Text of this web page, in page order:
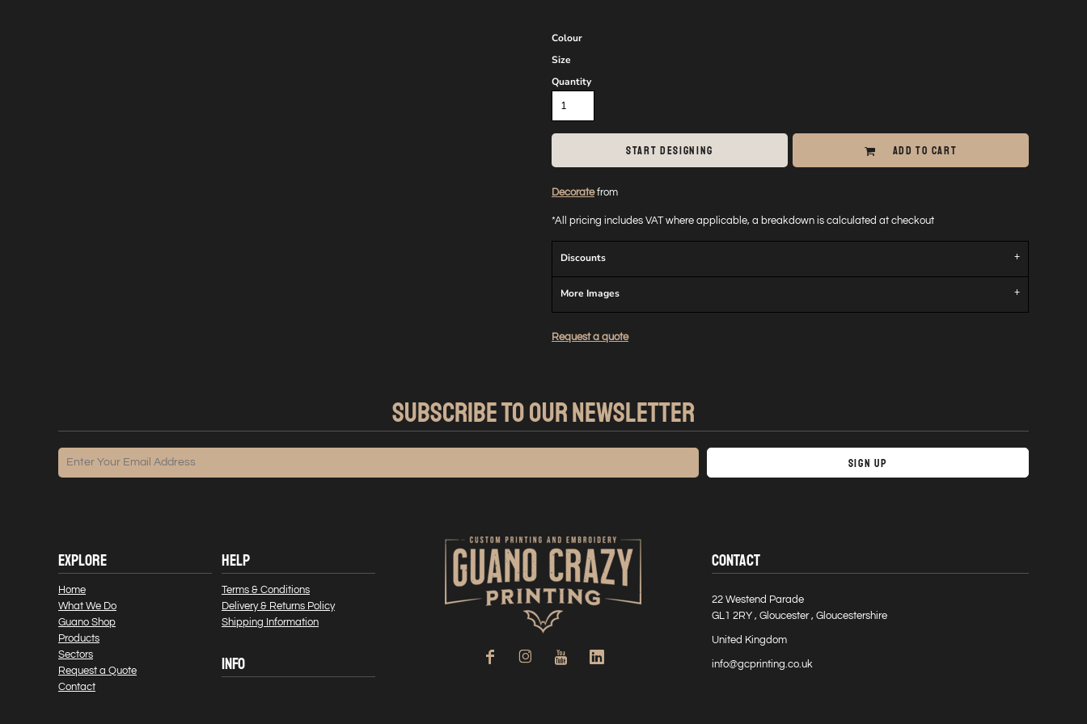
Colour
Size
Quantity
START DESIGNING ADD TO CART
Decoratefrom
*All pricing includes VAT where applicable, a breakdown is calculated at checkout
Discounts
More Images
Request a quote
SUBSCRIBE TO OUR NEWSLETTER
Sign Up
EXPLORE
Home
What We Do
Guano Shop
Products
Sectors
Request a Quote
Contact
HELP
Terms & Conditions
Delivery & Returns Policy
Shipping Information
INFO
CONTACT
22 Westend Parade
GL1 2RY , Gloucester , Gloucestershire
United Kingdom
info@gcprinting.co.uk